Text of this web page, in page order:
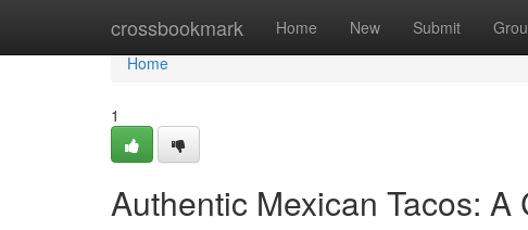
crossbookmark Home New Submit
Home
Home
1
Authentic Mexican Tacos: